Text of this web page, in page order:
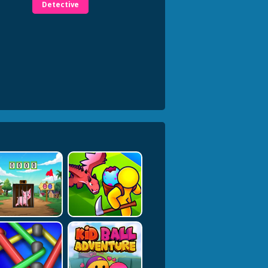
Detective